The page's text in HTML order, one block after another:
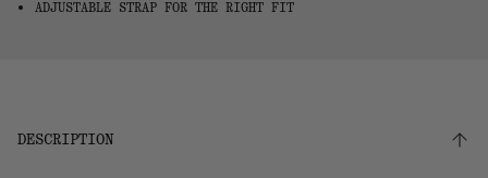
ADJUSTABLE STRAP FOR THE RIGHT FIT
DESCRIPTION